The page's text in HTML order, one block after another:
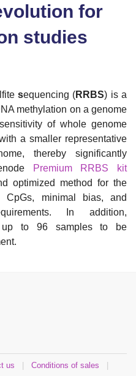
for
studies
sequencing (RRBS) is a
methylation on a genome
of whole genome
a smaller representative
thereby significantly
Premium RRBS kit
optimized method for the
minimal bias, and
In addition,
up to 96 samples to be
us Conditions of sales